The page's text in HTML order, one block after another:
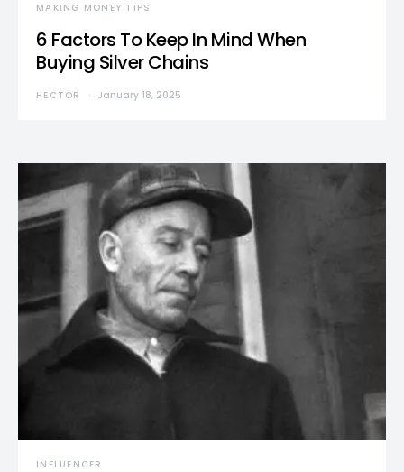
MAKING MONEY TIPS
6 Factors To Keep In Mind When
Buying Silver Chains
HECTOR January 18, 2025
INFLUENCER